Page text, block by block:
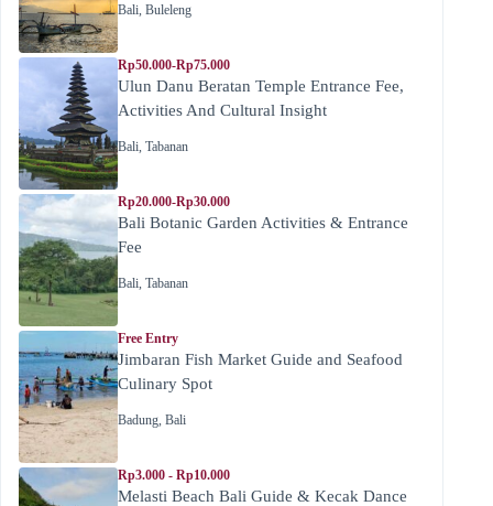
Bali, Buleleng
Rp50.000-Rp75.000
Ulun Danu Beratan Temple Entrance Fee,
Activities And Cultural Insight
Bali, Tabanan
Rp20.000-Rp30.000
Bali Botanic Garden Activities & Entrance
Fee
Bali, Tabanan
Free Entry
Jimbaran Fish Market Guide and Seafood
Culinary Spot
Badung, Bali
Rp3.000 - Rp10.000
Melasti Beach Bali Guide & Kecak Dance